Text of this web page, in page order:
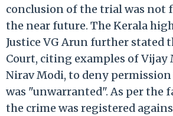
conclusion of the trial was not
the near future. The Kerala
Justice VG Arun further stated
Court, citing examples of Vijay
Nirav Modi, to deny permission
was "unwarranted". As per the
the crime was registered